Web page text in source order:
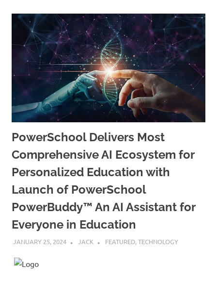
PowerSchool Delivers Most
Comprehensive AI Ecosystem for
Personalized Education with
Launch of PowerSchool
PowerBuddy™ An AI Assistant for
Everyone in Education
JANUARY 25, 2024 JACK FEATURED,TECHNOLOGY